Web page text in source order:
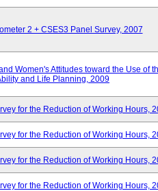
2 + CSES3 Panel Survey, 2007
Women's Attitudes toward the Use of
and Life Planning, 2009
for the Reduction of Working Hours,
for the Reduction of Working Hours,
for the Reduction of Working Hours,
for the Reduction of Working Hours,